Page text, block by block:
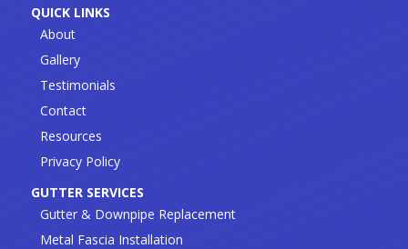
QUICK LINKS
About
Gallery
Testimonials
Contact
Resources
Privacy Policy
GUTTER SERVICES
Gutter & Downpipe Replacement
Metal Fascia Installation